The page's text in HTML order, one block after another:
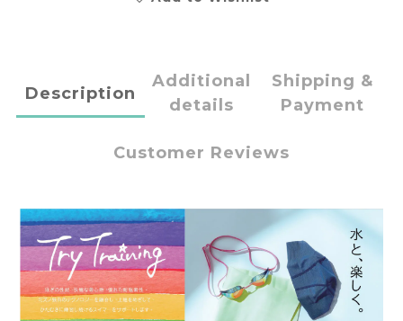
Description
Additional
details
Shipping &
Payment
Customer Reviews